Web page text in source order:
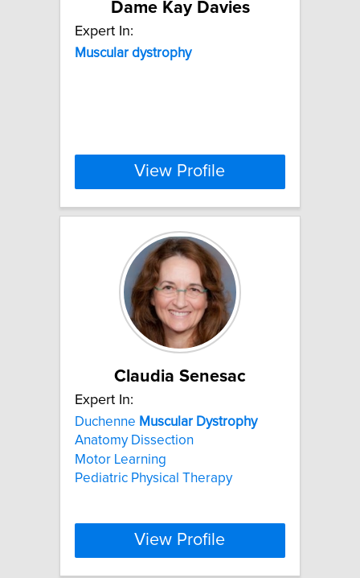
Dame Kay Davies
Expert In:
Muscular dystrophy
View Profile
Claudia Senesac
Expert In:
Duchenne Muscular Dystrophy
Anatomy Dissection
Motor Learning
Pediatric Physical Therapy
View Profile